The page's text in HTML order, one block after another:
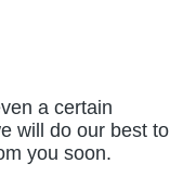
a certain
will do our best to
you soon.